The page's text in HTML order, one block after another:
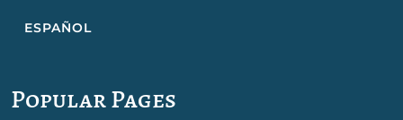
ESPAÑOL
Popular Pages